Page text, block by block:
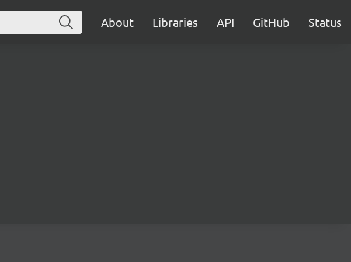
About Libraries API GitHub Status